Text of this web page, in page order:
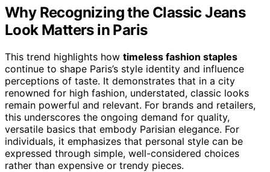
Why Recognizing the Classic Jeans
Look Matters in Paris
This trend highlights how timeless fashion staples
continue to shape Paris’s style identity and influence
perceptions of taste. It demonstrates that in a city
renowned for high fashion, understated, classic looks
remain powerful and relevant. For brands and retailers,
this underscores the ongoing demand for quality,
versatile basics that embody Parisian elegance. For
individuals, it emphasizes that personal style can be
expressed through simple, well-considered choices
rather than expensive or trendy pieces.